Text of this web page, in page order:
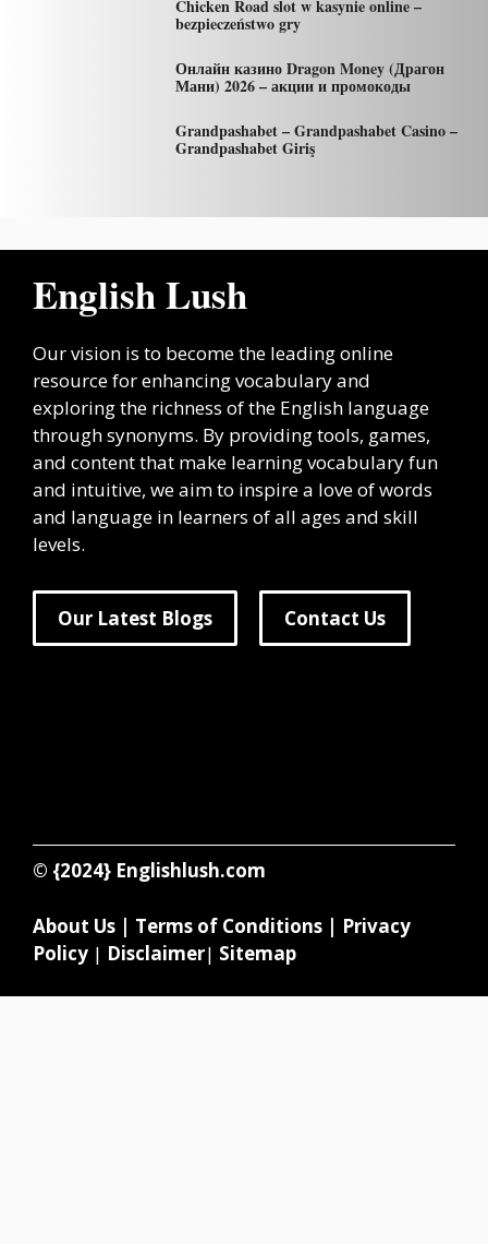
Chicken Road slot w kasynie online –
bezpieczeństwo gry
Онлайн казино Dragon Money (Драгон
Мани) 2026 – акции и промокоды
Grandpashabet – Grandpashabet Casino –
Grandpashabet Giriş
English Lush
Our vision is to become the leading online
resource for enhancing vocabulary and
exploring the richness of the English language
through synonyms. By providing tools, games,
and content that make learning vocabulary fun
and intuitive, we aim to inspire a love of words
and language in learners of all ages and skill
levels.
Our Latest Blogs Contact Us
© {2024} Englishlush.com
About Us | Terms of Conditions | Privacy
Policy | Disclaimer| Sitemap